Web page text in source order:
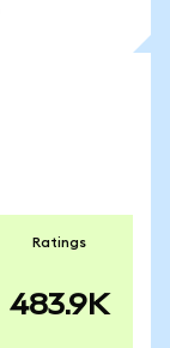
Ratings
483.9K